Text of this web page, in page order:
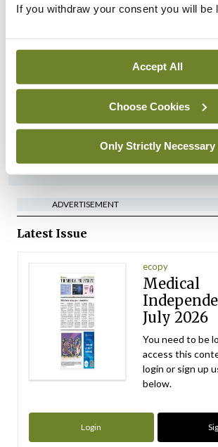
If you withdraw your consent you will be
Accept All
Choose Cookies
Only Strictly Necessary
By David Lynch- 27th Jul
‘Inconsistent’
implementation
regions
ADVERTISEMENT
Latest Issue
ecopy
Medical
July 2026
You need to be
access this
login or sign up
below.
Login